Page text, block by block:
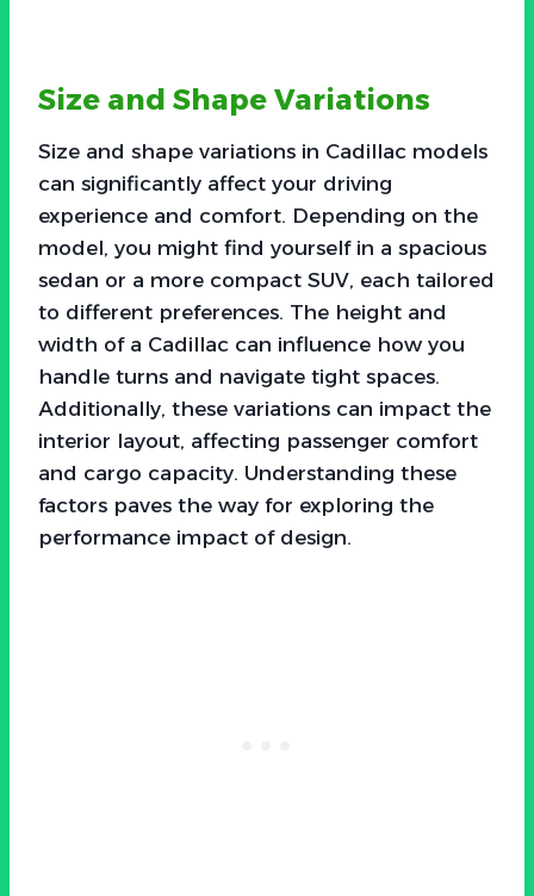
Size and Shape Variations
Size and shape variations in Cadillac models
can significantly affect your driving
experience and comfort. Depending on the
model, you might find yourself in a spacious
sedan or a more compact SUV, each tailored
to different preferences. The height and
width of a Cadillac can influence how you
handle turns and navigate tight spaces.
Additionally, these variations can impact the
interior layout, affecting passenger comfort
and cargo capacity. Understanding these
factors paves the way for exploring the
performance impact of design.